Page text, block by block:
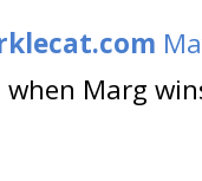
when Marg